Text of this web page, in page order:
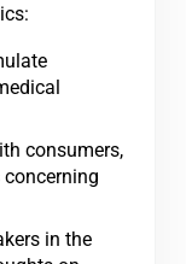
consumers,
in the